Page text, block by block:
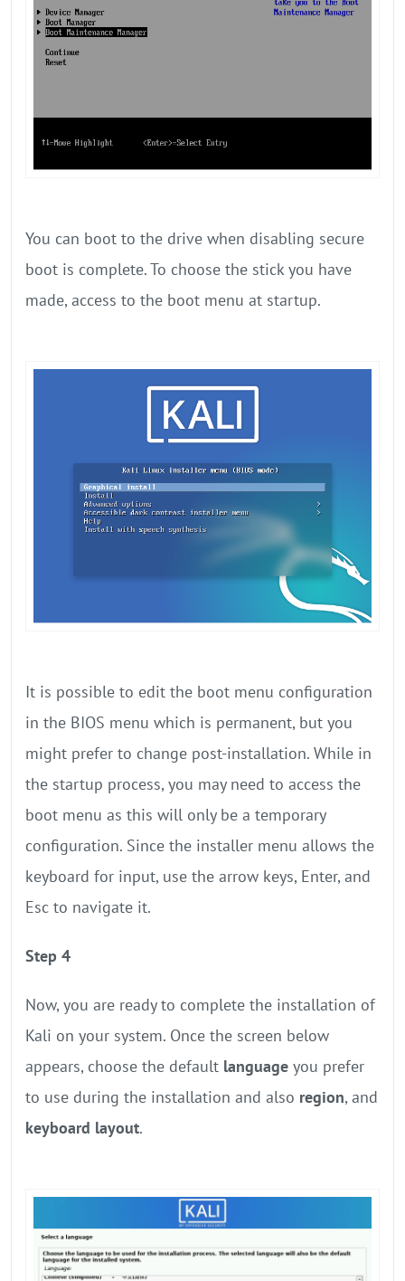
You can boot to the drive when disabling secure
boot is complete. To choose the stick you have
made, access to the boot menu at startup.
It is possible to edit the boot menu configuration
in the BIOS menu which is permanent, but you
might prefer to change post-installation. While in
the startup process, you may need to access the
boot menu as this will only be a temporary
configuration. Since the installer menu allows the
keyboard for input, use the arrow keys, Enter, and
Esc to navigate it.
Step 4
Now, you are ready to complete the installation of
Kali on your system. Once the screen below
appears, choose the default language you prefer
to use during the installation and also region, and
keyboard layout.